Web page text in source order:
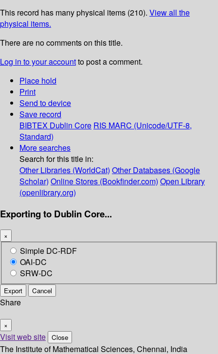
This record has many physical items (210). View all the
physical items.
There are no comments on this title.
Log in to your accountto post a comment.
Place hold
Print
Send to device
Save record
BIBTEX Dublin Core RIS MARC (Unicode/UTF-8,
Standard)
More searches
Search for this title in:
Other Libraries (WorldCat) Other Databases (Google
Scholar) Online Stores (Bookfinder.com) Open Library
(openlibrary.org)
Exporting to Dublin Core...
×
Simple DC-RDF
OAI-DC
SRW-DC
Export Cancel
Share
×
Visit web site Close
The Institute of Mathematical Sciences, Chennai, India